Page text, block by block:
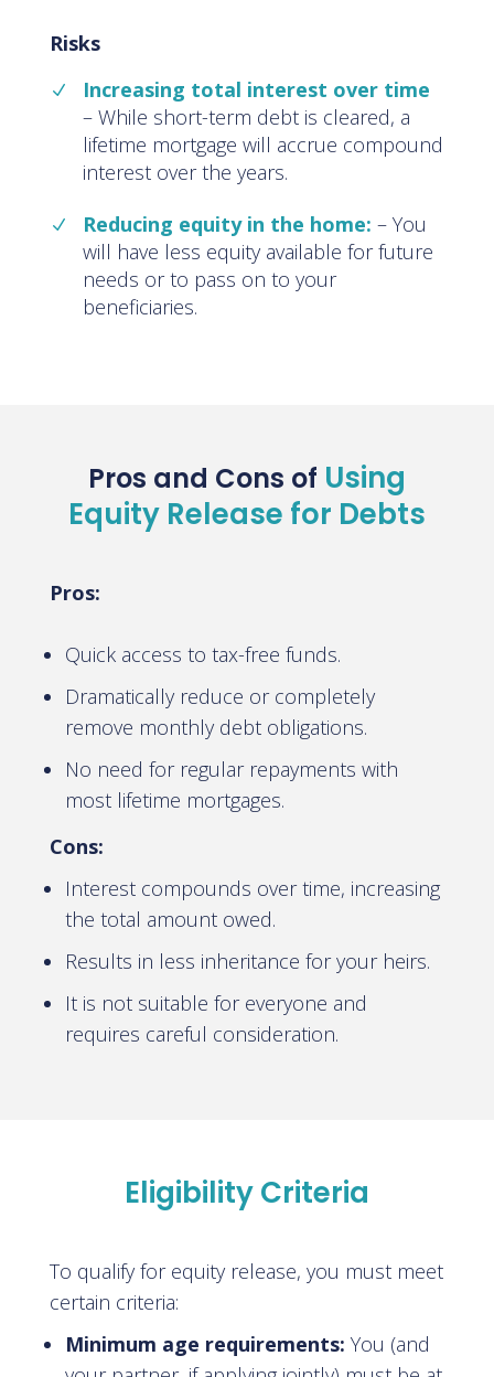
Risks
Increasing total interest over time
– While short-term debt is cleared, a
lifetime mortgage will accrue compound
interest over the years.
Reducing equity in the home: – You
will have less equity available for future
needs or to pass on to your
beneficiaries.
Pros and Cons of Using
Equity Release for Debts
Pros:
Quick access to tax-free funds.
Dramatically reduce or completely
remove monthly debt obligations.
No need for regular repayments with
most lifetime mortgages.
Cons:
Interest compounds over time, increasing
the total amount owed.
Results in less inheritance for your heirs.
It is not suitable for everyone and
requires careful consideration.
Eligibility Criteria
To qualify for equity release, you must meet
certain criteria:
Minimum age requirements: You (and